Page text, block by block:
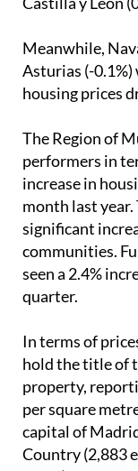
Meanwhile,
Asturias (-
housing prices
The Region of
performers in
increase in
month last
significant
communities.
seen a 2.4%
quarter.
In terms of
hold the title of
property,
per square
capital of
Country (2,883